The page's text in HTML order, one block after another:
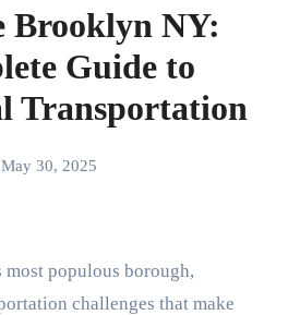
Brooklyn NY:
Guide to
Transportation
May 30, 2025
challenges that make